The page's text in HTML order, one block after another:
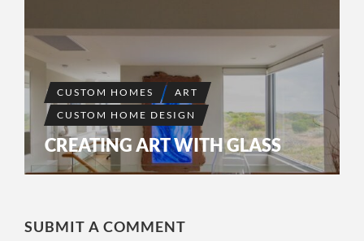
CUSTOM HOMES
ART
CUSTOM HOME DESIGN
CREATING ART WITH GLASS
SUBMIT A COMMENT